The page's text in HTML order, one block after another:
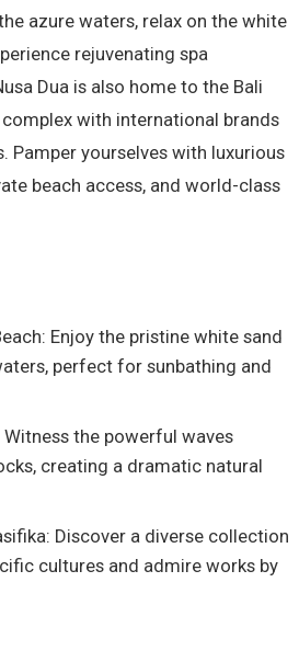
azure waters, relax on the white
rejuvenating spa
Dua is also home to the Bali
with international brands
Pamper yourselves with luxurious
beach access, and world-class
Enjoy the pristine white sand
perfect for sunbathing and
Witness the powerful waves
creating a dramatic natural
Discover a diverse collection
cultures and admire works by